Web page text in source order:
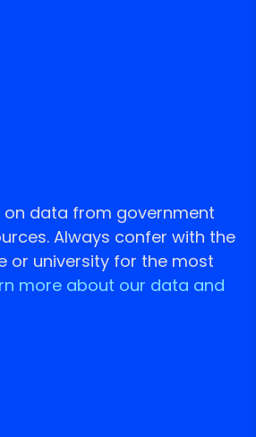
on data from government
Always confer with the
or university for the most
more about our data and